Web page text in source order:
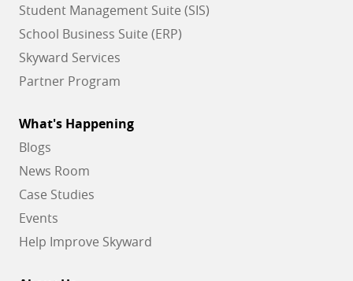
Student Management Suite (SIS)
School Business Suite (ERP)
Skyward Services
Partner Program
What's Happening
Blogs
News Room
Case Studies
Events
Help Improve Skyward